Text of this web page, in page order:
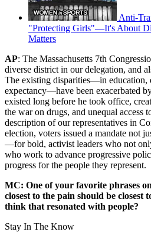
Anti-
"Protecting Girls"—It's About
Matters
AP: The Massachusetts 7th
diverse district in our delegation, and
The existing disparities—in education,
expectancy—have been exacerbated
existed long before he took office,
the war on drugs, and unequal access
description of our representatives in
election, voters issued a mandate not
—for bold, activist leaders who not
who work to advance progressive
progress for the people they represent.
MC: One of your favorite phrases
closest to the pain should be closest
think that resonated with people?
Stay In The Know